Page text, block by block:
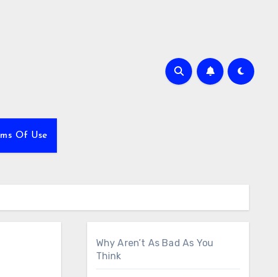
Of Use
Why Aren’t As Bad As You
Think